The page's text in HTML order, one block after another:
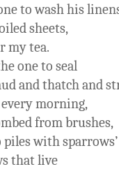
to wash his
sheets,
my tea.
one to seal
and thatch and
morning,
from brushes,
with
that live